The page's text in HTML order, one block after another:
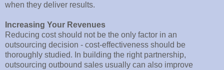
when they deliver results.
Increasing Your Revenues
Reducing cost should not be the only factor in an
outsourcing decision - cost-effectiveness should be
thoroughly studied. In building the right partnership,
outsourcing outbound sales usually can also improve